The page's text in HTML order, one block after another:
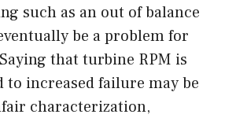
such as an out of balance
be a problem for
that turbine RPM is
increased failure may be
characterization,